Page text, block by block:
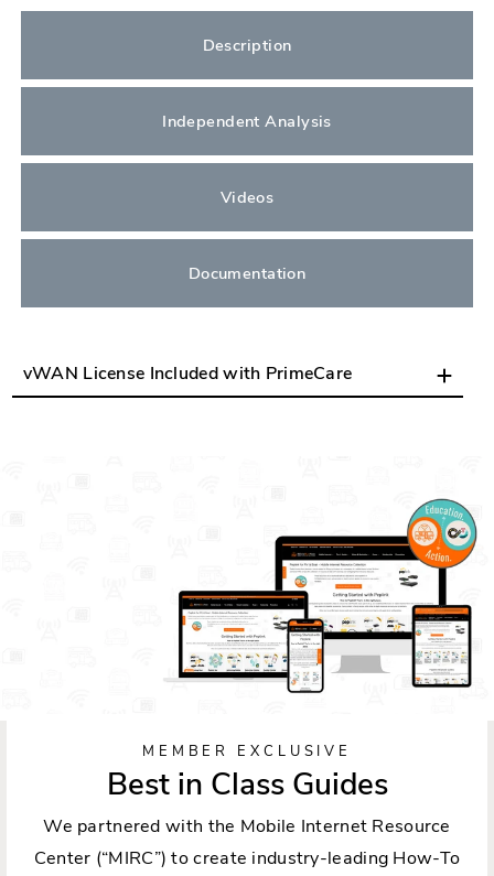
Description
Independent Analysis
Videos
Documentation
vWAN License Included with PrimeCare
MEMBER EXCLUSIVE
Best in Class Guides
We partnered with the Mobile Internet Resource
Center (“MIRC”) to create industry-leading How-To